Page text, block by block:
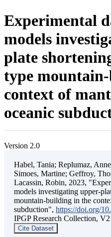
Experimental
models
plate
type
context of
oceanic
Version 2.0
Habel, Tania; Replumaz,
Simoes, Martine; Geffroy,
Lacassin, Robin, 2023,
models investigating upper-
mountain-building in the
subduction", https://doi.org/
IPGP Research Collection, V2
Cite Dataset